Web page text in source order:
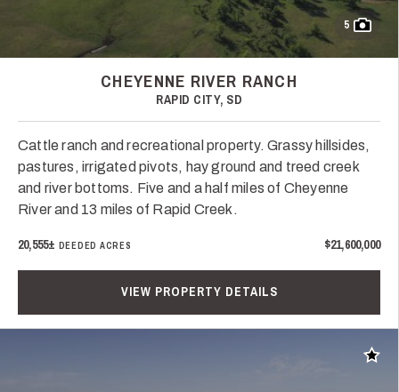
5
CHEYENNE RIVER RANCH
RAPID CITY, SD
Cattle ranch and recreational property. Grassy hillsides,
pastures, irrigated pivots, hay ground and treed creek
and river bottoms. Five and a half miles of Cheyenne
River and 13 miles of Rapid Creek.
20,555± DEEDED ACRES $21,600,000
VIEW PROPERTY DETAILS
Add